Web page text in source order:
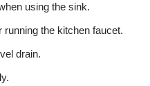
using the sink.
the kitchen faucet.
drain.